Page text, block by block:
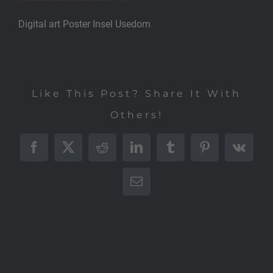
Digital art Poster Insel Usedom
Like This Post? Share It With
Others!
Facebook
X RedditLinkedInTumblrPinterest
Vk
E-